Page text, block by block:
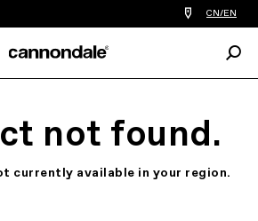
Find
a
you
CN/EN
not found.
currently available in your region.